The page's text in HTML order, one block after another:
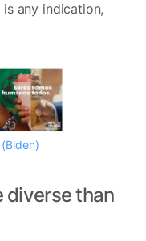
any indication,
diverse than